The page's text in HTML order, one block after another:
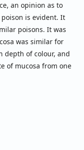
an opinion as to
is evident. It
poisons. It was
was similar for
depth of colour, and
of mucosa from one